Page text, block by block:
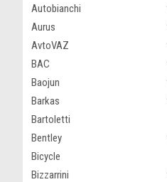
Autobianchi
Aurus
AvtoVAZ
BAC
Baojun
Barkas
Bartoletti
Bentley
Bicycle
Bizzarrini